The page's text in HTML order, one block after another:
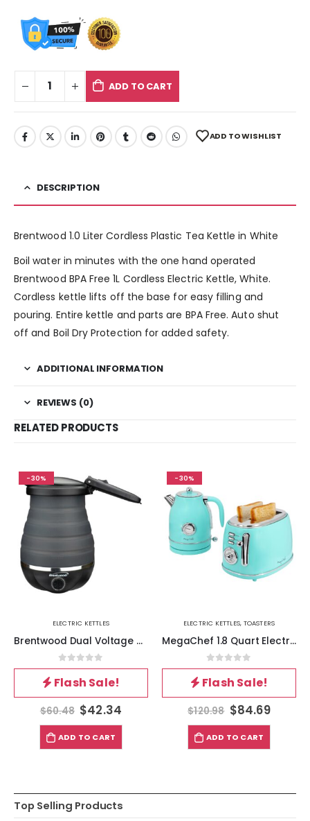
ADD TO CART
ADD TO WISHLIST
DESCRIPTION
Brentwood 1.0 Liter Cordless Plastic Tea Kettle in White
Boil water in minutes with the one hand operated
Brentwood BPA Free 1L Cordless Electric Kettle, White.
Cordless kettle lifts off the base for easy filling and
pouring. Entire kettle and parts are BPA Free. Auto shut
off and Boil Dry Protection for added safety.
ADDITIONAL INFORMATION
REVIEWS (0)
RELATED PRODUCTS
-30%
ELECTRIC KETTLES
Brentwood Dual Voltage 3.3 Cup Collapsible Travel Kettle in Black
0out of 5
Flash Sale!
$60.48 $42.34
ADD TO CART
-30%
ELECTRIC KETTLES, TOASTERS
MegaChef 1.8 Quart Electric Tea Kettle and 2 Slice Toaster Combo in Turquoise
0out of 5
Flash Sale!
$120.98 $84.69
ADD TO CART
Top Selling Products